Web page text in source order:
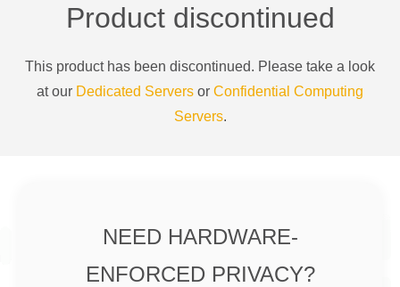
Product discontinued
This product has been discontinued. Please take a look
at our Dedicated Servers or Confidential Computing
Servers.
NEED HARDWARE-
ENFORCED PRIVACY?